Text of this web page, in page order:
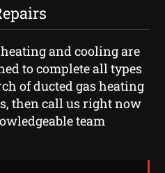
and cooling are
to complete all types
of ducted gas heating
then call us right now
team